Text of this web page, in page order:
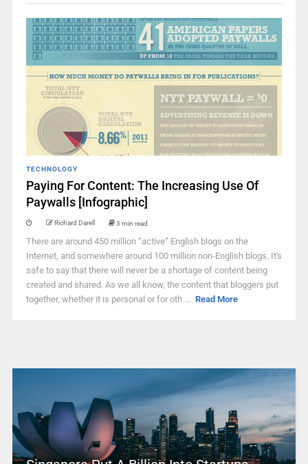
TECHNOLOGY
Paying For Content: The Increasing Use Of
Paywalls [Infographic]
Richard Darell 3 min read
There are around 450 million “active” English blogs on the
Internet, and somewhere around 100 million non-English blogs. It's
safe to say that there will never be a shortage of content being
created and shared. As we all know, the content that bloggers put
together, whether it is personal or for oth ... Read More